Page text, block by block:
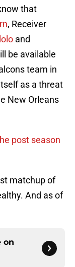
that
, Receiver
and
be available
team in
as a threat
New Orleans
post season
matchup of
And as of
on